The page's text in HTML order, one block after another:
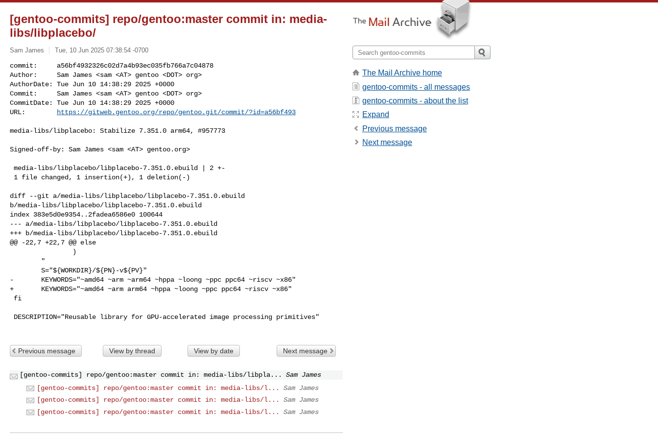
[gentoo-commits] repo/gentoo:master commit in: media-
libs/libplacebo/
Sam James Tue, 10 Jun 2025 07:38:54 -0700
commit:     a56bf4932326c02d7a4b93ec035fb766a7c04878
Author:     Sam James <sam <AT> gentoo <DOT> org>
AuthorDate: Tue Jun 10 14:38:29 2025 +0000
Commit:     Sam James <sam <AT> gentoo <DOT> org>
CommitDate: Tue Jun 10 14:38:29 2025 +0000
URL:
https://gitweb.gentoo.org/repo/gentoo.git/commit/?id=a56bf493
media-libs/libplacebo: Stabilize 7.351.0 arm64, #957773
Signed-off-by: Sam James <sam <AT> gentoo.org>
diff --git a/media-libs/libplacebo/libplacebo-7.351.0.ebuild
b/media-libs/libplacebo/libplacebo-7.351.0.ebuild
index 383e5d0e9354..2fadea6586e0 100644
--- a/media-libs/libplacebo/libplacebo-7.351.0.ebuild
+++ b/media-libs/libplacebo/libplacebo-7.351.0.ebuild
@@ -22,7 +22,7 @@ else
-       KEYWORDS="~amd64 ~arm ~arm64 ~hppa ~loong ~ppc ppc64 ~riscv ~x86"
+       KEYWORDS="~amd64 ~arm arm64 ~hppa ~loong ~ppc ppc64 ~riscv ~x86"
Previous message View by thread View by date Next message
[gentoo-commits] repo/gentoo:master commit in: media-libs/libpla...
Sam James
[gentoo-commits] repo/gentoo:master commit in: media-libs/l...
Sam James
[gentoo-commits] repo/gentoo:master commit in: media-libs/l...
Sam James
[gentoo-commits] repo/gentoo:master commit in: media-libs/l...
Sam James
The Mail Archive home
gentoo-commits - all messages
gentoo-commits - about the list
Expand
Previous message
Next message